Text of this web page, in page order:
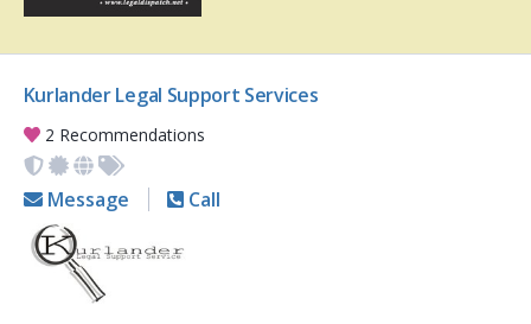
Kurlander Legal Support Services
2 Recommendations
Message Call